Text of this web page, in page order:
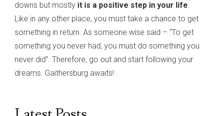
downs but mostly it is a positive step in your life.
Like in any other place, you must take a chance to get
something in return. As someone wise said – “To get
something you never had, you must do something you
never did”. Therefore, go out and start following your
dreams. Gaithersburg awaits!